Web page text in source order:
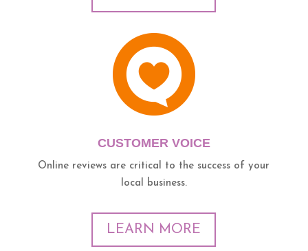
CUSTOMER VOICE
Online reviews are critical to the success of your
local business.
LEARN MORE